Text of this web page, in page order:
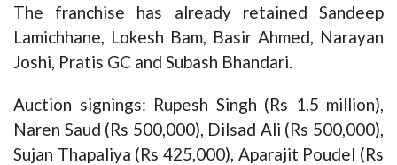
The franchise has already retained Sandeep
Lamichhane, Lokesh Bam, Basir Ahmed, Narayan
Joshi, Pratis GC and Subash Bhandari.
Auction signings: Rupesh Singh (Rs 1.5 million),
Naren Saud (Rs 500,000), Dilsad Ali (Rs 500,000),
Sujan Thapaliya (Rs 425,000), Aparajit Poudel (Rs